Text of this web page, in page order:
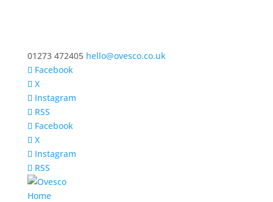
01273 472405 hello@ovesco.co.uk
Facebook
X
Instagram
RSS
Facebook
X
Instagram
RSS
Home